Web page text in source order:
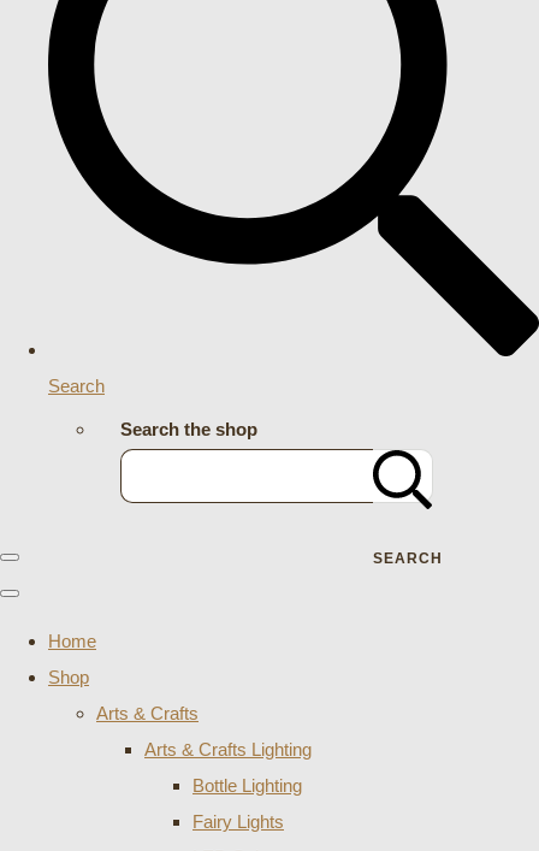
Search
Search the shop
SEARCH
Home
Shop
Arts & Crafts
Arts & Crafts Lighting
Bottle Lighting
Fairy Lights